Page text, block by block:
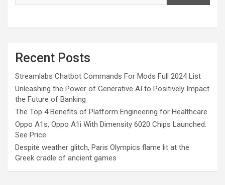
Recent Posts
Streamlabs Chatbot Commands For Mods Full 2024 List
Unleashing the Power of Generative AI to Positively Impact
the Future of Banking
The Top 4 Benefits of Platform Engineering for Healthcare
Oppo A1s, Oppo A1i With Dimensity 6020 Chips Launched:
See Price
Despite weather glitch, Paris Olympics flame lit at the
Greek cradle of ancient games